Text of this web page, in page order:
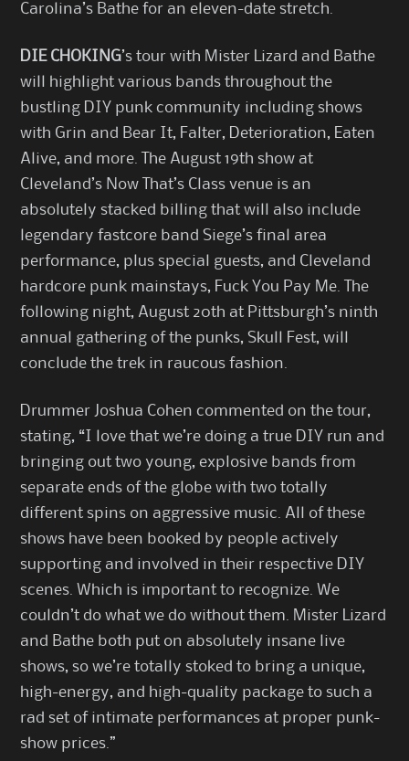
Carolina’s Bathe for an eleven-date stretch.
DIE CHOKING’s tour with Mister Lizard and Bathe
will highlight various bands throughout the
bustling DIY punk community including shows
with Grin and Bear It, Falter, Deterioration, Eaten
Alive, and more. The August 19th show at
Cleveland’s Now That’s Class venue is an
absolutely stacked billing that will also include
legendary fastcore band Siege’s final area
performance, plus special guests, and Cleveland
hardcore punk mainstays, Fuck You Pay Me. The
following night, August 20th at Pittsburgh’s ninth
annual gathering of the punks, Skull Fest, will
conclude the trek in raucous fashion.
Drummer Joshua Cohen commented on the tour,
stating, “I love that we’re doing a true DIY run and
bringing out two young, explosive bands from
separate ends of the globe with two totally
different spins on aggressive music. All of these
shows have been booked by people actively
supporting and involved in their respective DIY
scenes. Which is important to recognize. We
couldn’t do what we do without them. Mister Lizard
and Bathe both put on absolutely insane live
shows, so we’re totally stoked to bring a unique,
high-energy, and high-quality package to such a
rad set of intimate performances at proper punk-
show prices.”